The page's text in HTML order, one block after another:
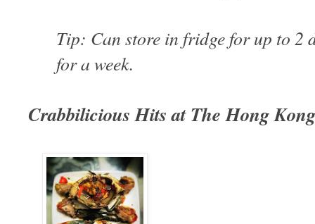
Tip: Can store in fridge for up to 2
for a week.
Crabbilicious Hits at The Hong